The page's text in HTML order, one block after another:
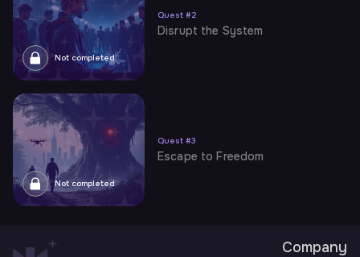
Not completed
Quest #2
Disrupt the System
Not completed
Quest #3
Escape to Freedom
Company